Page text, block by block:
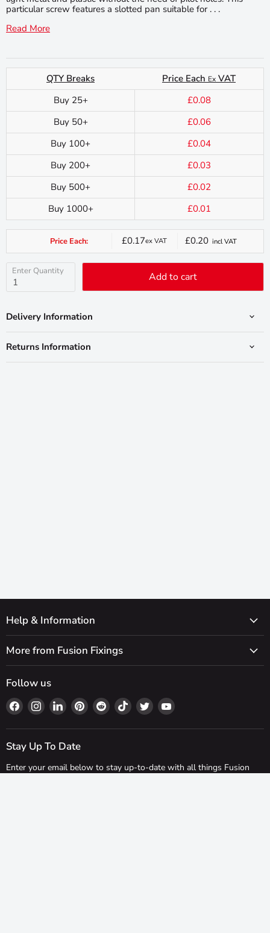
particular screw features a slotted pan suitable for . . .
Read More
QTY Breaks Price Each Ex VAT
Buy 25+
£0.08
Buy 50+
£0.06
Buy 100+
£0.04
Buy 200+
£0.03
Buy 500+
£0.02
Buy 1000+
£0.01
Price Each:
Current
price
£0.17ex VAT £0.20incl VAT
Enter Quantity Add to cart
Delivery Information
Returns Information
Help & Information
More from Fusion Fixings
Follow us
Find
us
on
Facebook
Find
us
on
Instagram
Find
us
on
LinkedIn
Find
us
on
Find
us
on
Find
us
on
Find
us
on
Find
on
Stay Up To Date
Enter your email below to stay up-to-date with all things Fusion